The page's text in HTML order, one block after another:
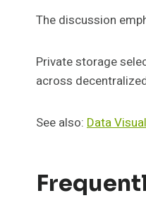
The discussion
Private storage
across
See also: Data